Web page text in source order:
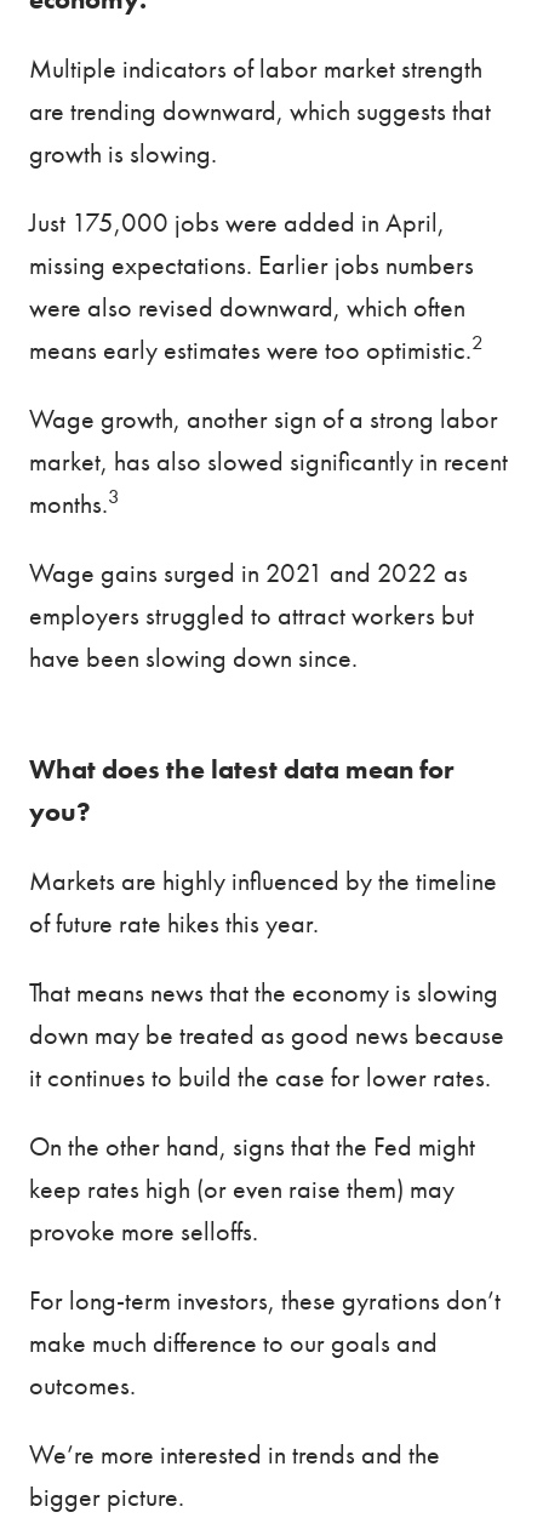
Multiple indicators of labor market strength
are trending downward, which suggests that
growth is slowing.
Just 175,000 jobs were added in April,
missing expectations. Earlier jobs numbers
were also revised downward, which often
means early estimates were too optimistic.2
Wage growth, another sign of a strong labor
market, has also slowed significantly in recent
months.3
Wage gains surged in 2021 and 2022 as
employers struggled to attract workers but
have been slowing down since.
What does the latest data mean for
you?
Markets are highly influenced by the timeline
of future rate hikes this year.
That means news that the economy is slowing
down may be treated as good news because
it continues to build the case for lower rates.
On the other hand, signs that the Fed might
keep rates high (or even raise them) may
provoke more selloffs.
For long-term investors, these gyrations don’t
make much difference to our goals and
outcomes.
We’re more interested in trends and the
bigger picture.